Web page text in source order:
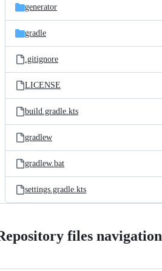
generator
gradle
.gitignore
LICENSE
build.gradle.kts
gradlew
gradlew.bat
settings.gradle.kts
files navigation